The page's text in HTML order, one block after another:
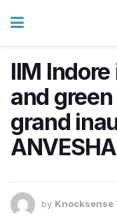
IIM
and
grand
by Knocksense